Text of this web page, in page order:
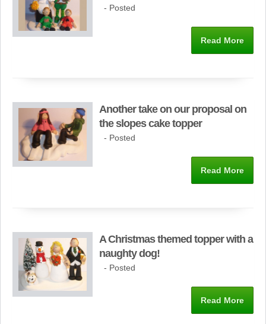
- Posted
Read More
Another take on our proposal on
the slopes cake topper
- Posted
Read More
A Christmas themed topper with a
naughty dog!
- Posted
Read More